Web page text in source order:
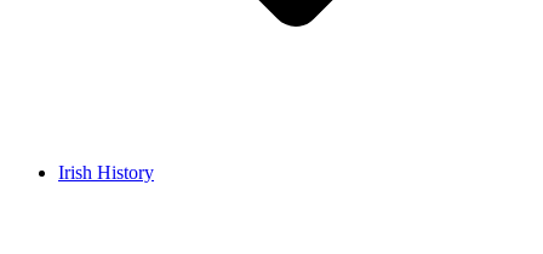
Irish History